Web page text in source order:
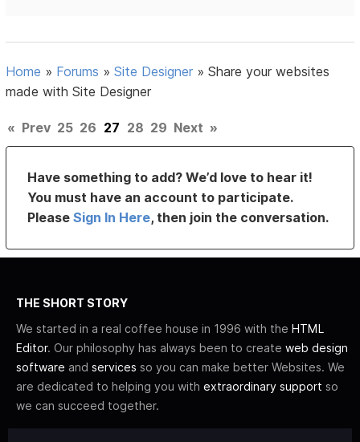
Home » Forums »Site Designer »Share your websites
made with Site Designer
« Prev 25 26 27 28 29 Next »
Have something to add? We’d love to hear it!
You must have an account to participate.
PleaseSign In Here, then join the conversation.
THE SHORT STORY
We started in a real coffee house in 1996 with the HTML
Editor. Our philosophy has always been to create web design
software and services so you can make better Websites. We
are dedicated to helping you with extraordinary support so
we can succeed together.